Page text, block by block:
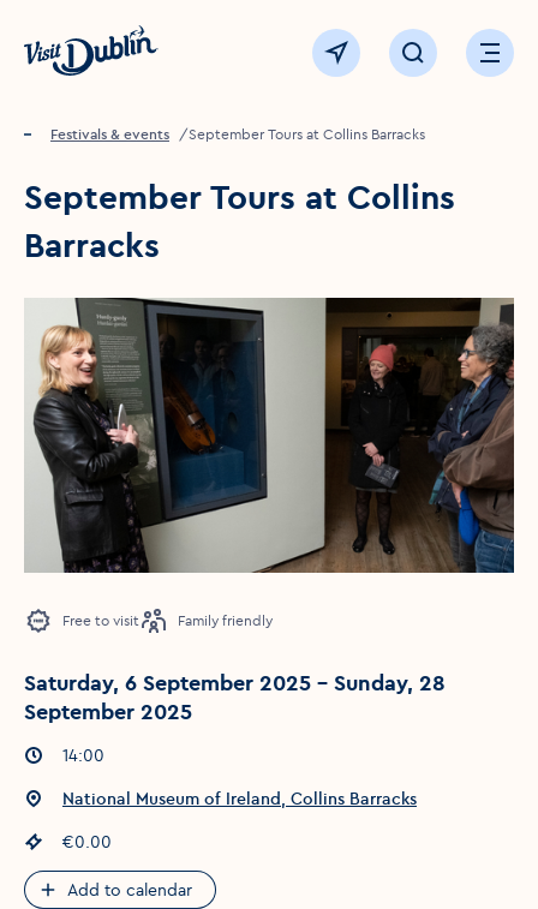
Click to go back to the homepage
View map Click to openOpen
Home
Festivals & events September Tours at Collins Barracks
September Tours at Collins
Barracks
Free to visit Family friendly
Saturday, 6 September 2025 - Sunday, 28
September 2025
Event times
14:00
Event location:
National Museum of Ireland, Collins Barracks
Event price
€0.00
Add to calendar